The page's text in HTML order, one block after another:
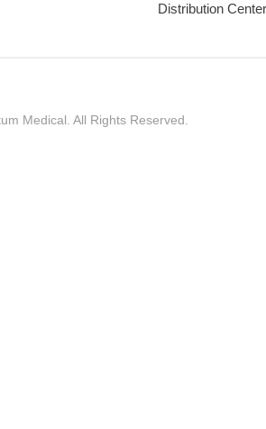
Distribution
Medical. All Rights Reserved.